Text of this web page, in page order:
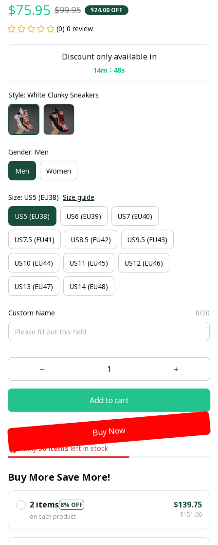
$75.95 $99.95 $24.00 OFF
(0) 0 review
Discount only available in
14m : 47s
Style: White Clunky Sneakers
Gender: Men
Men Women
Size: US5 (EU38) Size guide
US5 (EU38) US6 (EU39) US7 (EU40)
US7.5 (EU41) US8.5 (EU42) US9.5 (EU43)
US10 (EU44) US11 (EU45) US12 (EU46)
US13 (EU47) US14 (EU48)
Custom Name 0/20
Add to cart
Buy Now
Only30itemsleft in stock
Buy More Save More!
2 items 8% OFF
on each product
$139.75
$151.90